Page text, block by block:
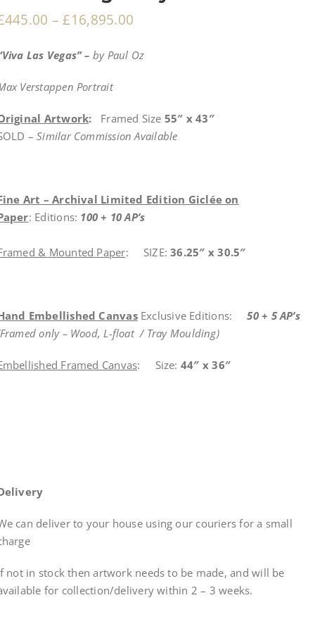
445.00 –£16,895.00
Las Vegas” – by Paul Oz
Verstappen Portrait
Artwork: Framed Size 55″ x 43″
–Similar Commission Available
Art – Archival Limited Edition Giclée on
: Editions: 100 + 10 AP’s
& Mounted Paper: SIZE:36.25″ x 30.5″
Embellished CanvasExclusive Editions:50 + 5 AP’s
only – Wood, L-float / Tray Moulding)
Framed Canvas: Size: 44″ x 36″
can deliver to your house using our couriers for a small
not in stock then artwork needs to be made, and will be
for collection/delivery within 2 – 3 weeks.